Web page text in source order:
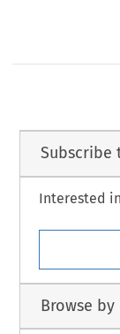
Interested
Browse